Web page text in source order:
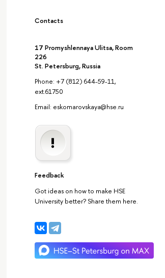
Contacts
17 Promyshlennaya Ulitsa, Room
226
St. Petersburg, Russia
Phone: +7 (812) 644-59-11,
ext.61750
Email: eskomarovskaya@hse.ru
Feedback
Got ideas on how to make HSE
University better? Share them here.